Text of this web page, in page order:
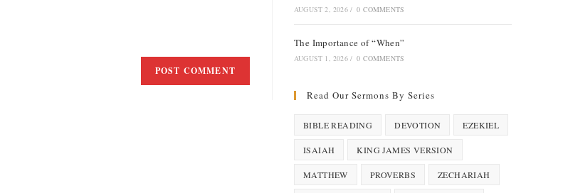
AUGUST 2, 2026 / 0 COMMENTS
The Importance of “When”
AUGUST 1, 2026 / 0 COMMENTS
Read Our Sermons By Series
BIBLE READING DEVOTION EZEKIEL
ISAIAH KING JAMES VERSION
MATTHEW PROVERBS ZECHARIAH